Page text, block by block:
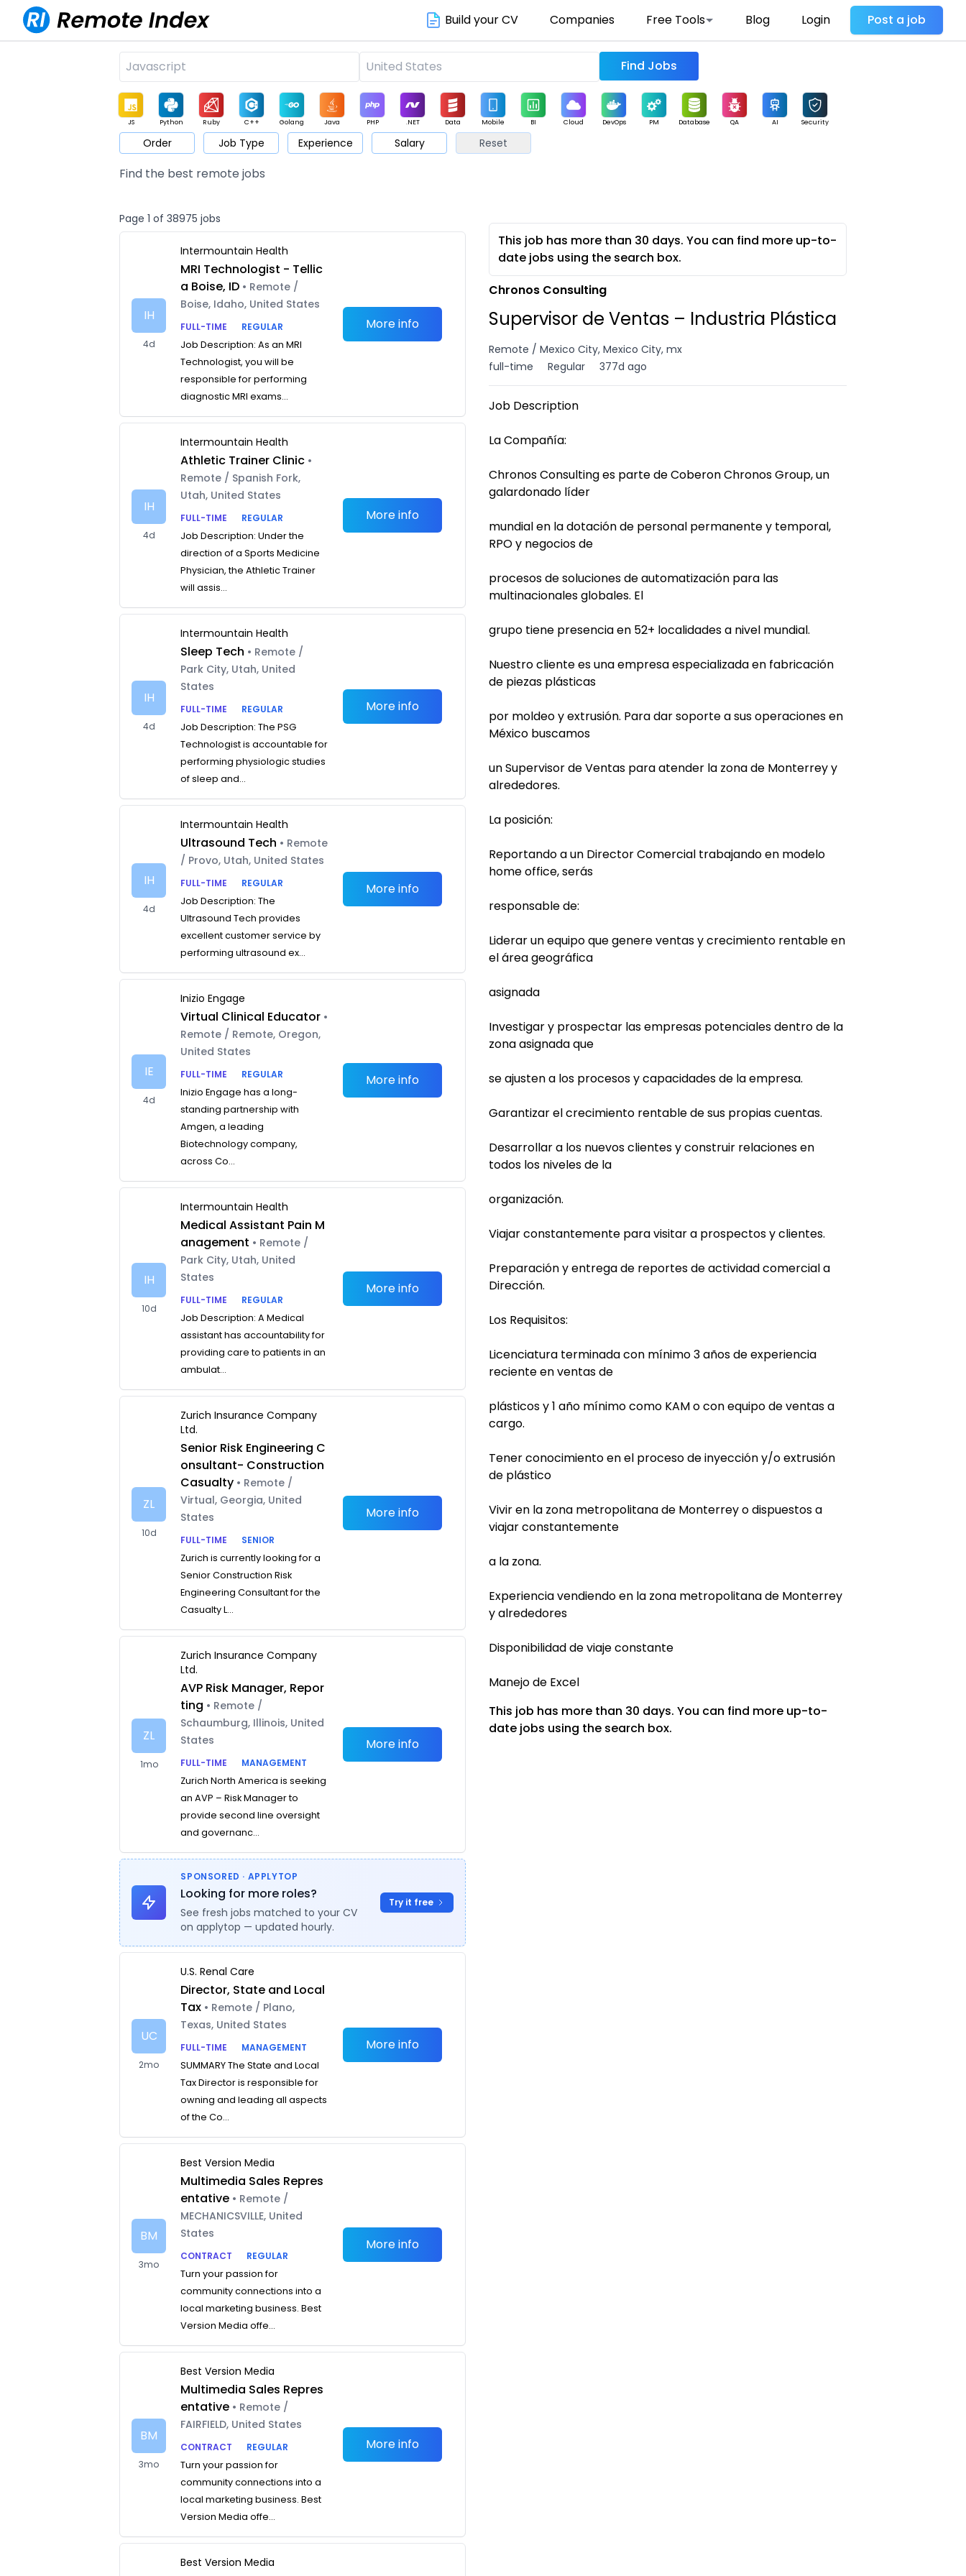
Build your CV Companies Free Tools Blog Login Post a job
Find Jobs
JS Python Ruby C++ Golang Java PHP .NET Data Mobile BI Cloud DevOps PM Database QA AI Security
Game Web3 UI / UX Architect Product Marketing Support Sales
Order Job Type Experience Salary Reset
Find the best remote jobs
Page 1 of 38975 jobs
IH
4d
Intermountain Health
MRI Technologist - Tellic
a Boise, ID • Remote /
Boise, Idaho, United States
FULL-TIME
REGULAR
Job Description: As an MRI
Technologist, you will be
responsible for performing
diagnostic MRI exams...
More info
IH
4d
Intermountain Health
Athletic Trainer Clinic •
Remote / Spanish Fork,
Utah, United States
FULL-TIME
REGULAR
Job Description: Under the
direction of a Sports Medicine
Physician, the Athletic Trainer
will assis...
More info
IH
4d
Intermountain Health
Sleep Tech • Remote /
Park City, Utah, United
States
FULL-TIME
REGULAR
Job Description: The PSG
Technologist is accountable for
performing physiologic studies
of sleep and...
More info
IH
4d
Intermountain Health
Ultrasound Tech • Remote
/ Provo, Utah, United States
FULL-TIME
REGULAR
Job Description: The
Ultrasound Tech provides
excellent customer service by
performing ultrasound ex...
More info
IE
4d
Inizio Engage
Virtual Clinical Educator •
Remote / Remote, Oregon,
United States
FULL-TIME
REGULAR
Inizio Engage has a long-
standing partnership with
Amgen, a leading
Biotechnology company,
across Co...
More info
IH
10d
Intermountain Health
Medical Assistant Pain M
anagement • Remote /
Park City, Utah, United
States
FULL-TIME
REGULAR
Job Description: A Medical
assistant has accountability for
providing care to patients in an
ambulat...
More info
ZL
10d
Zurich Insurance Company
Ltd.
Senior Risk Engineering C
onsultant- Construction
Casualty • Remote /
Virtual, Georgia, United
States
FULL-TIME
SENIOR
Zurich is currently looking for a
Senior Construction Risk
Engineering Consultant for the
Casualty L...
More info
ZL
1mo
Zurich Insurance Company
Ltd.
AVP Risk Manager, Repor
ting • Remote /
Schaumburg, Illinois, United
States
FULL-TIME
MANAGEMENT
Zurich North America is seeking
an AVP – Risk Manager to
provide second line oversight
and governanc...
More info
SPONSORED · APPLYTOP
Looking for more roles?
See fresh jobs matched to your CV
on applytop — updated hourly.
Try it free
UC
2mo
U.S. Renal Care
Director, State and Local
Tax • Remote / Plano,
Texas, United States
FULL-TIME
MANAGEMENT
SUMMARY The State and Local
Tax Director is responsible for
owning and leading all aspects
of the Co...
More info
BM
3mo
Best Version Media
Multimedia Sales Repres
entative • Remote /
MECHANICSVILLE, United
States
CONTRACT
REGULAR
Turn your passion for
community connections into a
local marketing business. Best
Version Media offe...
More info
BM
3mo
Best Version Media
Multimedia Sales Repres
entative • Remote /
FAIRFIELD, United States
CONTRACT
REGULAR
Turn your passion for
community connections into a
local marketing business. Best
Version Media offe...
More info
Best Version Media
This job has more than 30 days. You can find more up-to-
date jobs using the search box.
Chronos Consulting
Supervisor de Ventas – Industria Plástica
Remote / Mexico City, Mexico City, mx
full-time
Regular 377d ago
Job Description
La Compañía:
Chronos Consulting es parte de Coberon Chronos Group, un
galardonado líder
mundial en la dotación de personal permanente y temporal,
RPO y negocios de
procesos de soluciones de automatización para las
multinacionales globales. El
grupo tiene presencia en 52+ localidades a nivel mundial.
Nuestro cliente es una empresa especializada en fabricación
de piezas plásticas
por moldeo y extrusión. Para dar soporte a sus operaciones en
México buscamos
un Supervisor de Ventas para atender la zona de Monterrey y
alrededores.
La posición:
Reportando a un Director Comercial trabajando en modelo
home office, serás
responsable de:
Liderar un equipo que genere ventas y crecimiento rentable en
el área geográfica
asignada
Investigar y prospectar las empresas potenciales dentro de la
zona asignada que
se ajusten a los procesos y capacidades de la empresa.
Garantizar el crecimiento rentable de sus propias cuentas.
Desarrollar a los nuevos clientes y construir relaciones en
todos los niveles de la
organización.
Viajar constantemente para visitar a prospectos y clientes.
Preparación y entrega de reportes de actividad comercial a
Dirección.
Los Requisitos:
Licenciatura terminada con mínimo 3 años de experiencia
reciente en ventas de
plásticos y 1 año mínimo como KAM o con equipo de ventas a
cargo.
Tener conocimiento en el proceso de inyección y/o extrusión
de plástico
Vivir en la zona metropolitana de Monterrey o dispuestos a
viajar constantemente
a la zona.
Experiencia vendiendo en la zona metropolitana de Monterrey
y alrededores
Disponibilidad de viaje constante
Manejo de Excel
This job has more than 30 days. You can find more up-to-
date jobs using the search box.